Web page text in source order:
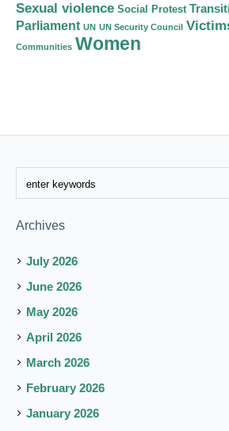
Sexual violence Social Protest
Parliament UN UN Security Council
Communities Women
Archives
July 2026
June 2026
May 2026
April 2026
March 2026
February 2026
January 2026